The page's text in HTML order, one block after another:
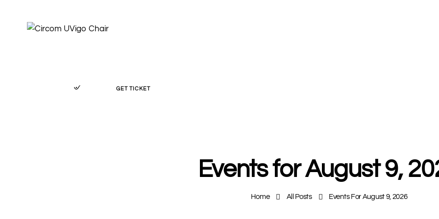
GET TICKET
Events for August 9,
Home All Posts Events For August 9, 2026